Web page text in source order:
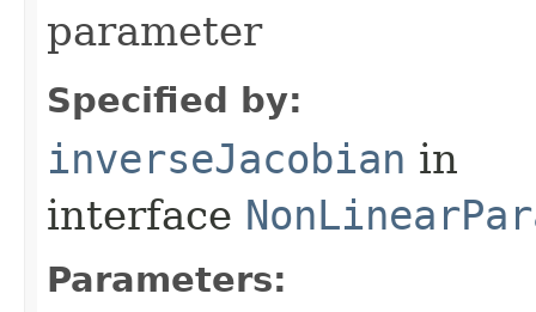
parameter
Specified by:
inverseJacobian in
interface
Parameters: